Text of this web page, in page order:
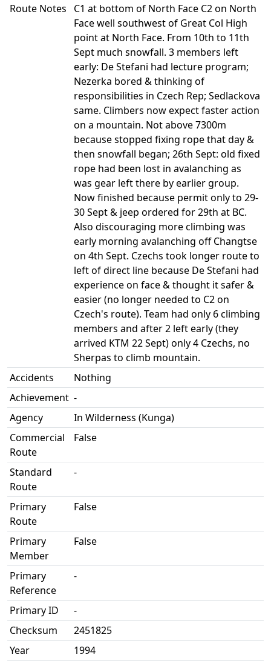
Route Notes
C1 at bottom of North Face C2 on North
Face well southwest of Great Col High
point at North Face. From 10th to 11th
Sept much snowfall. 3 members left
early: De Stefani had lecture program;
Nezerka bored & thinking of
responsibilities in Czech Rep; Sedlackova
same. Climbers now expect faster action
on a mountain. Not above 7300m
because stopped fixing rope that day &
then snowfall began; 26th Sept: old fixed
rope had been lost in avalanching as
was gear left there by earlier group.
Now finished because permit only to 29-
30 Sept & jeep ordered for 29th at BC.
Also discouraging more climbing was
early morning avalanching off Changtse
on 4th Sept. Czechs took longer route to
left of direct line because De Stefani had
experience on face & thought it safer &
easier (no longer needed to C2 on
Czech's route). Team had only 6 climbing
members and after 2 left early (they
arrived KTM 22 Sept) only 4 Czechs, no
Sherpas to climb mountain.
Accidents
Nothing
Achievement -
Agency
In Wilderness (Kunga)
Commercial
Route
False
Standard
Route
-
Primary
Route
False
Primary
Member
False
Primary
Reference
-
Primary ID
-
Checksum
2451825
Year
1994